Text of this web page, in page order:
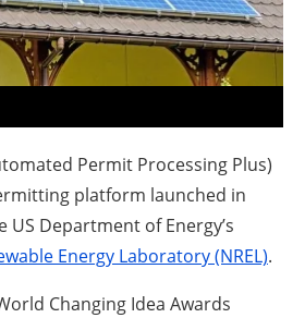
Permit Processing Plus)
platform launched in
Department of Energy’s
Energy Laboratory (NREL).
Changing Idea Awards